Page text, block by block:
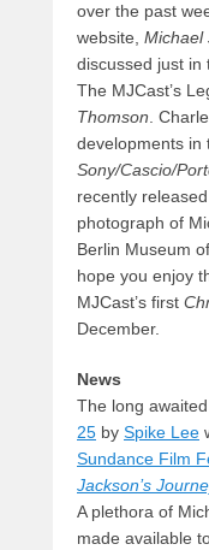
over the past
website, Michael
discussed just in
The MJCast’s
Thomson.
developments in
Sony/Cascio/
recently
photograph of
Berlin Museum
hope you enjoy
MJCast’s first
December.
News
The long
25 by Spike Lee
Sundance Film
Jackson’s
A plethora of
made available